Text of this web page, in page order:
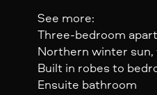
See more:
Three-bedroom
Northern winter
Built in robes to
Ensuite bathroom